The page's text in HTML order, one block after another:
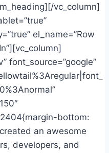
vc_column]
el_name=”Row
font_source=”google”
bottom:
an awesome
developers, and